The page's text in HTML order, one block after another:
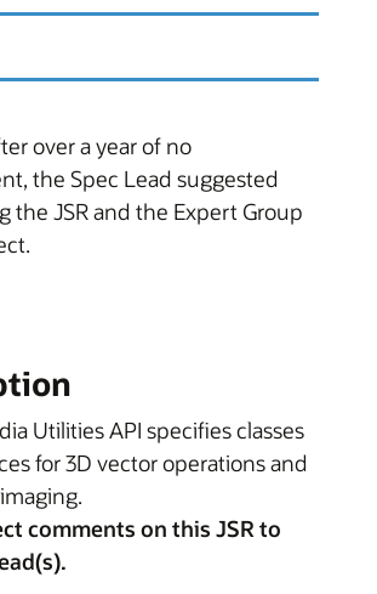
over a year of no
the Spec Lead suggested
the JSR and the Expert Group
Utilities API specifies classes
for 3D vector operations and
comments on this JSR to